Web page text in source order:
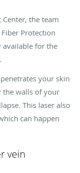
Center, the team
Protection
available for the
your skin
the walls of your
This laser also
can happen
vein